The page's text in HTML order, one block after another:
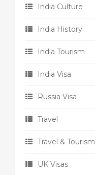
India Culture
India History
India Tourism
India Visa
Russia Visa
Travel
Travel & Tourism
UK Visas